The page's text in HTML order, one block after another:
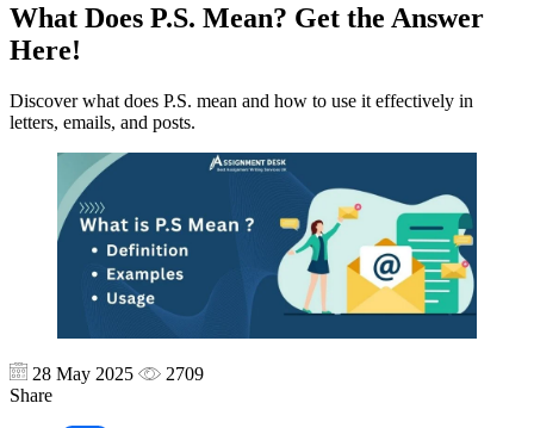
What Does P.S. Mean? Get the Answer
Here!
Discover what does P.S. mean and how to use it effectively in
letters, emails, and posts.
28 May 2025
2709
Share